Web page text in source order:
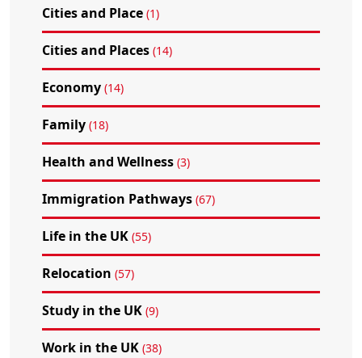
Cities and Place (1)
Cities and Places (14)
Economy (14)
Family (18)
Health and Wellness (3)
Immigration Pathways (67)
Life in the UK (55)
Relocation (57)
Study in the UK (9)
Work in the UK (38)